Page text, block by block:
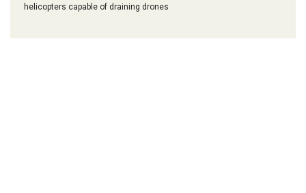
helicopters capable of draining drones